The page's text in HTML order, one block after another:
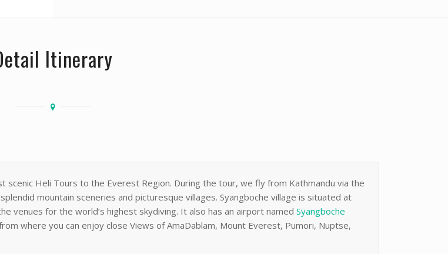
Itinerary
scenic Heli Tours to the Everest Region. During the tour, we fly from Kathmandu via the
mountain sceneries and picturesque villages. Syangboche village is situated at
venues for the world’s highest skydiving. It also has an airport namedSyangboche
where you can enjoy close Views of AmaDablam, Mount Everest, Pumori, Nuptse,